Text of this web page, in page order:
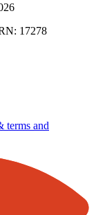
17278
terms and